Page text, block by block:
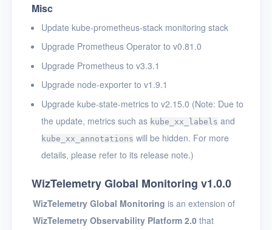
Misc
Update kube-prometheus-stack monitoring stack
Upgrade Prometheus Operator to v0.81.0
Upgrade Prometheus to v3.3.1
Upgrade node-exporter to v1.9.1
Upgrade kube-state-metrics to v2.15.0 (Note: Due to
the update, metrics such as kube_xx_labels and
kube_xx_annotations will be hidden. For more
details, please refer to its release note.)
WizTelemetry Global Monitoring v1.0.0
WizTelemetry Global Monitoring is an extension of
WizTelemetry Observability Platform 2.0 that